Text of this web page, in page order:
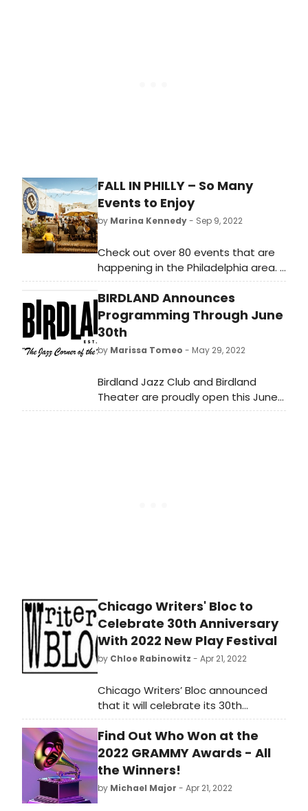
FALL IN PHILLY – So Many
Events to Enjoy
by Marina Kennedy- Sep 9, 2022
Check out over 80 events that are
happening in the Philadelphia area.
From food and fun to
entertainment, there’s something
for everyone!
BIRDLAND Announces
Programming Through June
30th
by Marissa Tomeo - May 29, 2022
Birdland Jazz Club and Birdland
Theater are proudly open this June
with a full slate of nightly
Chicago Writers' Bloc to
Celebrate 30th Anniversary
With 2022 New Play Festival
by Chloe Rabinowitz - Apr 21, 2022
Chicago Writers’ Bloc announced
that it will celebrate its 30th
Anniversary with a benefit and
staged readings of 10 new works
presented as part of its 2022 New
Plays Festival, running May 23 to
June 14 at the Raven Theater in
Edgewater.
Find Out Who Won at the
2022 GRAMMY Awards - All
the Winners!
by Michael Major - Apr 21, 2022